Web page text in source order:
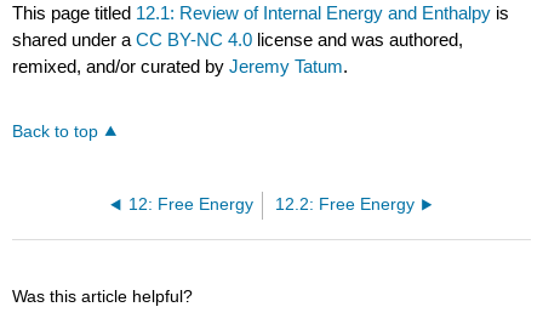
This page titled 12.1: Review of Internal Energy and Enthalpy is
shared under aCC BY-NC 4.0 license and was authored,
remixed, and/or curated byJeremy Tatum.
Back to top
12: Free Energy 12.2: Free Energy
Was this article helpful?